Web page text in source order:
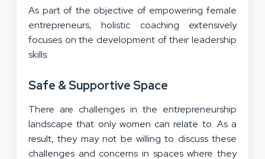
As part of the objective of empowering female
entrepreneurs, holistic coaching extensively
focuses on the development of their leadership
skills.
Safe & Supportive Space
There are challenges in the entrepreneurship
landscape that only women can relate to. As a
result, they may not be willing to discuss these
challenges and concerns in spaces where they